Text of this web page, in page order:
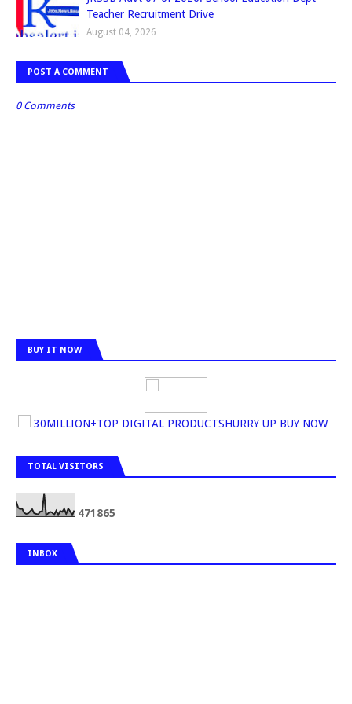
Teacher Recruitment Drive
August 04, 2026
POST A COMMENT
0 Comments
BUY IT NOW
30MILLION+TOP DIGITAL PRODUCTSHURRY UP BUY NOW
TOTAL VISITORS
471 865
INBOX